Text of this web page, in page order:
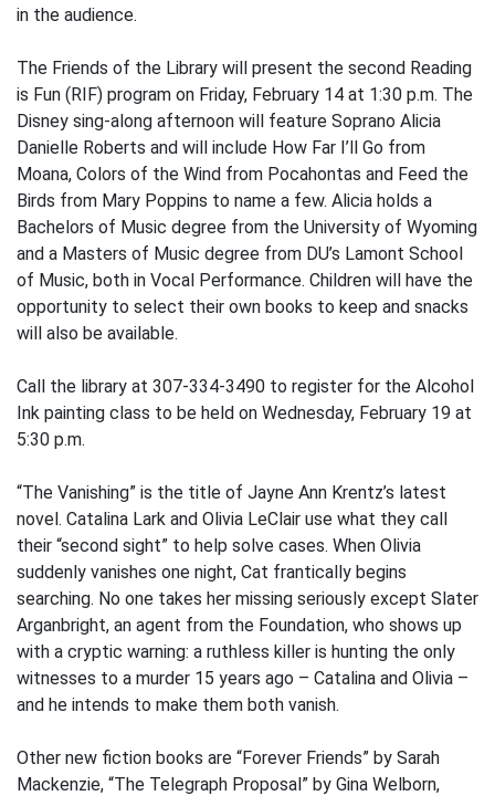
in the audience.
The Friends of the Library will present the second Reading
is Fun (RIF) program on Friday, February 14 at 1:30 p.m. The
Disney sing-along afternoon will feature Soprano Alicia
Danielle Roberts and will include How Far I’ll Go from
Moana, Colors of the Wind from Pocahontas and Feed the
Birds from Mary Poppins to name a few. Alicia holds a
Bachelors of Music degree from the University of Wyoming
and a Masters of Music degree from DU’s Lamont School
of Music, both in Vocal Performance. Children will have the
opportunity to select their own books to keep and snacks
will also be available.
Call the library at 307-334-3490 to register for the Alcohol
Ink painting class to be held on Wednesday, February 19 at
5:30 p.m.
“The Vanishing” is the title of Jayne Ann Krentz’s latest
novel. Catalina Lark and Olivia LeClair use what they call
their “second sight” to help solve cases. When Olivia
suddenly vanishes one night, Cat frantically begins
searching. No one takes her missing seriously except Slater
Arganbright, an agent from the Foundation, who shows up
with a cryptic warning: a ruthless killer is hunting the only
witnesses to a murder 15 years ago – Catalina and Olivia –
and he intends to make them both vanish.
Other new fiction books are “Forever Friends” by Sarah
Mackenzie, “The Telegraph Proposal” by Gina Welborn,